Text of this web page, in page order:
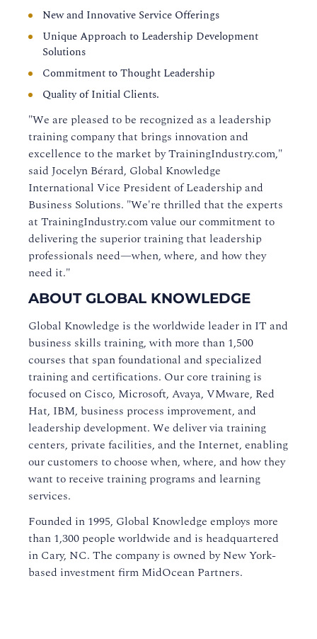
New and Innovative Service Offerings
Unique Approach to Leadership Development
Solutions
Commitment to Thought Leadership
Quality of Initial Clients.
"We are pleased to be recognized as a leadership
training company that brings innovation and
excellence to the market by TrainingIndustry.com,"
said Jocelyn Bérard, Global Knowledge
International Vice President of Leadership and
Business Solutions. "We're thrilled that the experts
at TrainingIndustry.com value our commitment to
delivering the superior training that leadership
professionals need—when, where, and how they
need it."
ABOUT GLOBAL KNOWLEDGE
Global Knowledge is the worldwide leader in IT and
business skills training, with more than 1,500
courses that span foundational and specialized
training and certifications. Our core training is
focused on Cisco, Microsoft, Avaya, VMware, Red
Hat, IBM, business process improvement, and
leadership development. We deliver via training
centers, private facilities, and the Internet, enabling
our customers to choose when, where, and how they
want to receive training programs and learning
services.
Founded in 1995, Global Knowledge employs more
than 1,300 people worldwide and is headquartered
in Cary, NC. The company is owned by New York-
based investment firm MidOcean Partners.